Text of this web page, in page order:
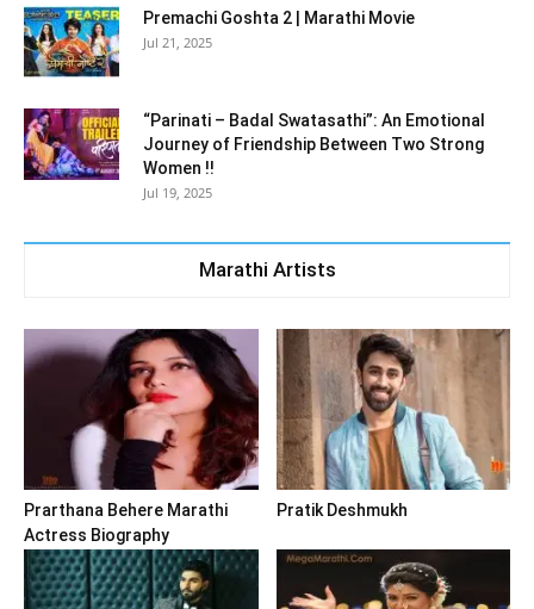
Premachi Goshta 2 | Marathi Movie
Jul 21, 2025
“Parinati – Badal Swatasathi”: An Emotional
Journey of Friendship Between Two Strong
Women !!
Jul 19, 2025
Marathi Artists
Prarthana Behere Marathi
Actress Biography
Pratik Deshmukh